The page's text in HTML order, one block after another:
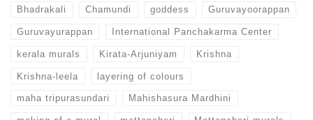
Bhadrakali Chamundi goddess Guruvayoorappan
Guruvayurappan International Panchakarma Center
kerala murals Kirata-Arjuniyam Krishna
Krishna-leela layering of colours
maha tripurasundari Mahishasura Mardhini